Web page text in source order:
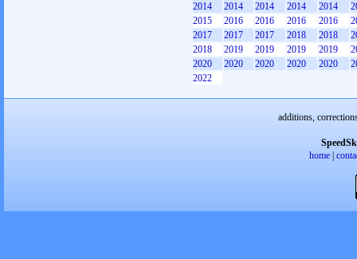
2014
2014 2014 2014 2014
2015
2016 2016 2016 2016
2017
2017 2017 2018 2018
2018
2019 2019 2019 2019
2020
2020 2020 2020 2020
2022
additions,
home